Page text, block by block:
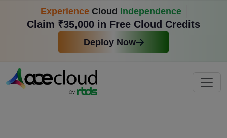
Experience Cloud Independence
Claim ₹35,000 in Free Cloud Credits
Deploy Now